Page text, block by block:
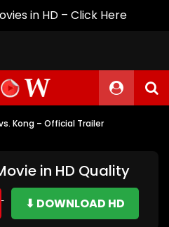
in HD – Click Here
Kong – Official Trailer
in HD Quality
⬇ DOWNLOAD HD